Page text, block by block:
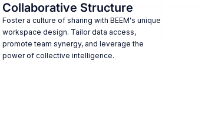
Collaborative Structure
Foster a culture of sharing with BEEM's unique
workspace design. Tailor data access,
promote team synergy, and leverage the
power of collective intelligence.